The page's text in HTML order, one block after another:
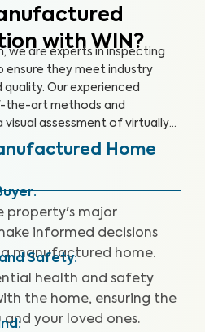
with WIN?
we are experts in inspecting
they meet industry
Our experienced
art methods and
assessment of virtually
from the structure to the
Our qualified inspectors
and future problems
value.
Home
:
property's major
informed decisions
manufactured home.
Safety:
health and safety
the home, ensuring the
your loved ones.
: